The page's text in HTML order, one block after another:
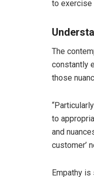
to exercise
The
constantly
those
to
and
customer’
Empathy